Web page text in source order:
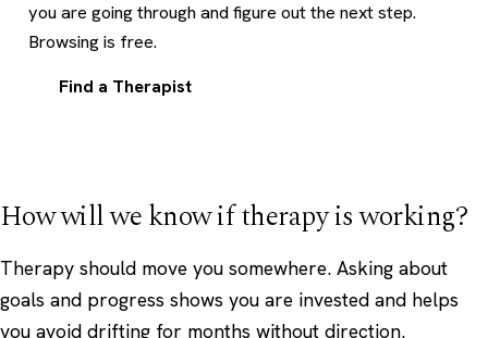
you are going through and figure out the next step.
Browsing is free.
Find a Therapist
How will we know if therapy is working?
Therapy should move you somewhere. Asking about
goals and progress shows you are invested and helps
you avoid drifting for months without direction.